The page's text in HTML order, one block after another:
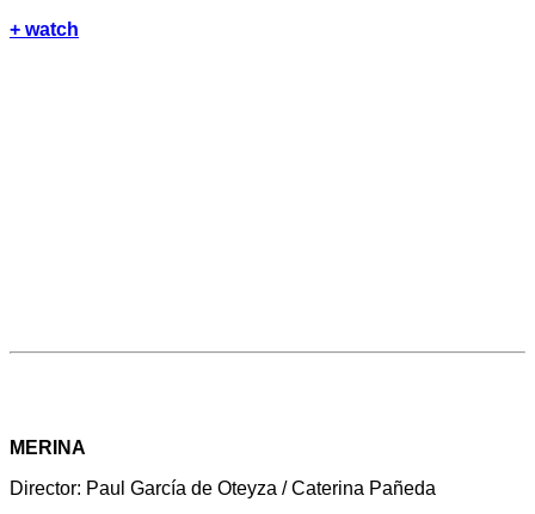
+ watch
MERINA
Director: Paul García de Oteyza / Caterina Pañeda